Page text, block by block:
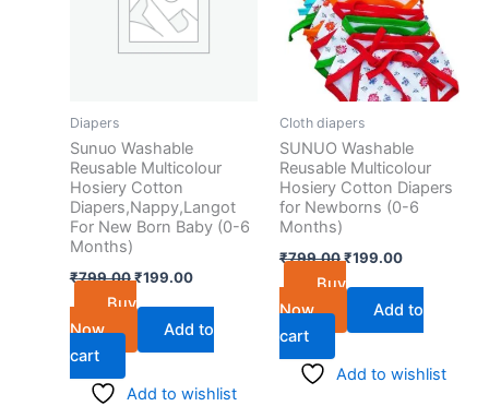
Diapers
Sunuo Washable
Reusable Multicolour
Hosiery Cotton
Diapers,Nappy,Langot
For New Born Baby (0-6
Months)
₹799.00₹199.00
Buy
Now
Add to
cart
Add to wishlist
Cloth diapers
SUNUO Washable
Reusable Multicolour
Hosiery Cotton Diapers
for Newborns (0-6
Months)
₹799.00₹199.00
Buy
Now
Add to
cart
Add to wishlist